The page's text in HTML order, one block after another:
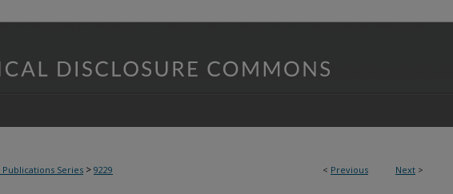
< Previous Next >
Series > 9229